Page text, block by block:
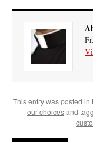
This entry was posted in
our choicesand